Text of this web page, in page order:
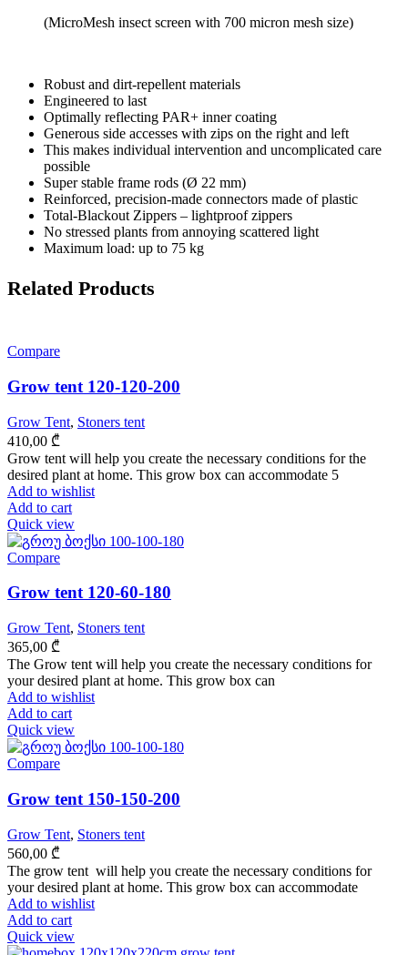
(MicroMesh insect screen with 700 micron mesh size)
Robust and dirt-repellent materials
Engineered to last
Optimally reflecting PAR+ inner coating
Generous side accesses with zips on the right and left
This makes individual intervention and uncomplicated care
possible
Super stable frame rods (Ø 22 mm)
Reinforced, precision-made connectors made of plastic
Total-Blackout Zippers – lightproof zippers
No stressed plants from annoying scattered light
Maximum load: up to 75 kg
Related Products
Compare
Grow tent 120-120-200
Grow Tent, Stoners tent
410,00 ₾
Grow tent will help you create the necessary conditions for the
desired plant at home. This grow box can accommodate 5
Add to wishlist
Add to cart
Quick view
Compare
Grow tent 120-60-180
Grow Tent, Stoners tent
365,00 ₾
The Grow tent will help you create the necessary conditions for
your desired plant at home. This grow box can
Add to wishlist
Add to cart
Quick view
Compare
Grow tent 150-150-200
Grow Tent, Stoners tent
560,00 ₾
The grow tent will help you create the necessary conditions for
your desired plant at home. This grow box can accommodate
Add to wishlist
Add to cart
Quick view